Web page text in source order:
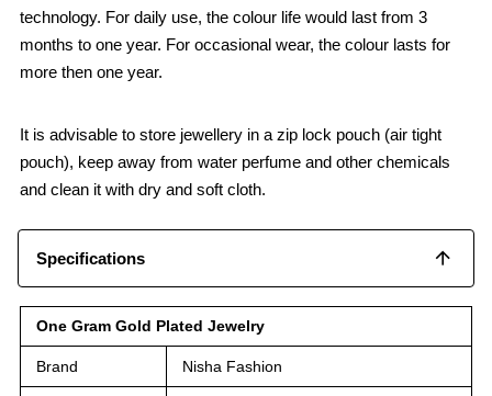
technology. For daily use, the colour life would last from 3
months to one year. For occasional wear, the colour lasts for
more then one year.
It is advisable to store jewellery in a zip lock pouch (air tight
pouch), keep away from water perfume and other chemicals
and clean it with dry and soft cloth.
Specifications
One Gram Gold Plated Jewelry
Brand Nisha Fashion